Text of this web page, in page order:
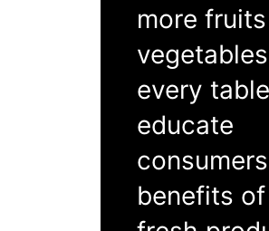
more
every
educate
benefits